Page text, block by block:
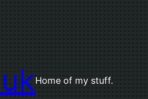
Home of my stuff.